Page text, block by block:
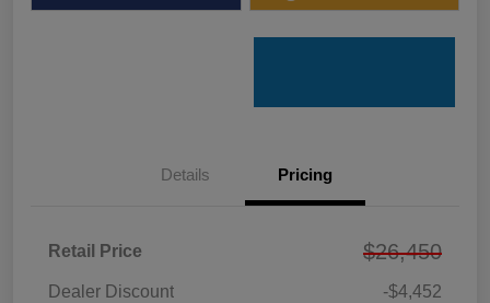
Details Pricing
Retail Price $26,450
Dealer Discount -$4,452